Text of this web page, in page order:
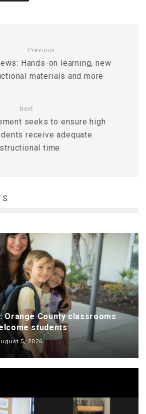
Previous
Hands-on learning, new
materials and more
Next
seeks to ensure high
receive adequate
time
Orange County classrooms
students
5, 2026